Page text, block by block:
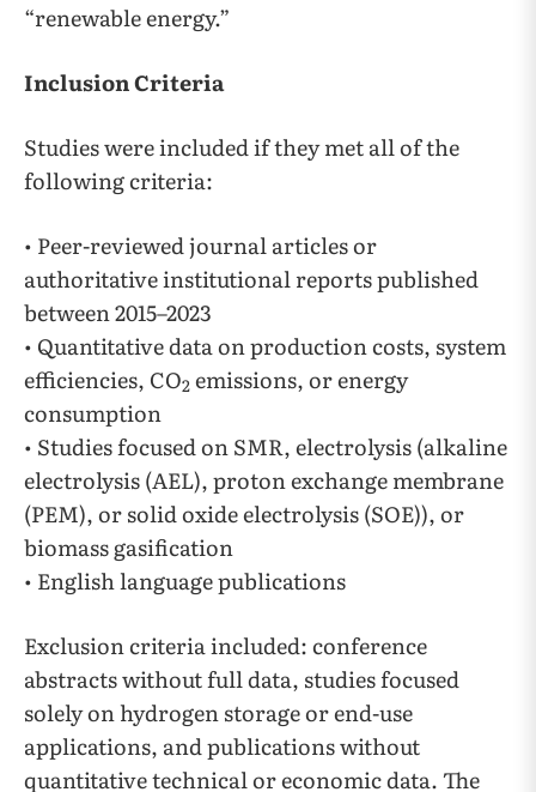
“renewable energy.”
Inclusion Criteria
Studies were included if they met all of the
following criteria:
• Peer-reviewed journal articles or
authoritative institutional reports published
between 2015–2023
• Quantitative data on production costs, system
efficiencies, CO2 emissions, or energy
consumption
• Studies focused on SMR, electrolysis (alkaline
electrolysis (AEL), proton exchange membrane
(PEM), or solid oxide electrolysis (SOE)), or
biomass gasification
• English language publications
Exclusion criteria included: conference
abstracts without full data, studies focused
solely on hydrogen storage or end-use
applications, and publications without
quantitative technical or economic data. The